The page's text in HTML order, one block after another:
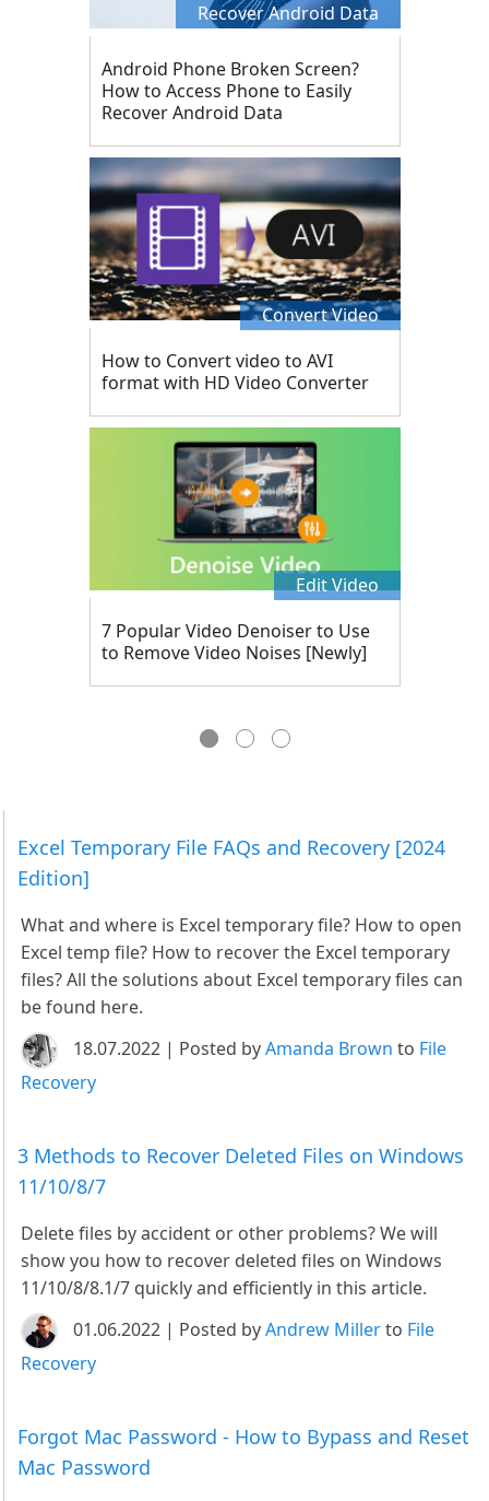
Recover Android Data
Android Phone Broken Screen?
How to Access Phone to Easily
Recover Android Data
Convert Video
How to Convert video to AVI
format with HD Video Converter
Edit Video
7 Popular Video Denoiser to Use
to Remove Video Noises [Newly]
Excel Temporary File FAQs and Recovery [2024
Edition]
What and where is Excel temporary file? How to open
Excel temp file? How to recover the Excel temporary
files? All the solutions about Excel temporary files can
be found here.
18.07.2022 | Posted byAmanda Brown to File
Recovery
3 Methods to Recover Deleted Files on Windows
11/10/8/7
Delete files by accident or other problems? We will
show you how to recover deleted files on Windows
11/10/8/8.1/7 quickly and efficiently in this article.
01.06.2022 | Posted byAndrew Millerto File
Recovery
Forgot Mac Password - How to Bypass and Reset
Mac Password